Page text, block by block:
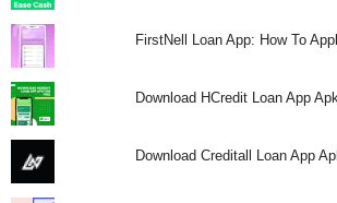
FirstNell Loan App: How To
Download HCredit Loan App
Download Creditall Loan App